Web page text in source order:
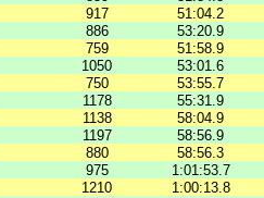
917
51:04.2
886
53:20.9
759
51:58.9
1050
53:01.6
750
53:55.7
1178
55:31.9
1138
58:04.9
1197
58:56.9
880
58:56.3
975
1:01:53.7
1210
1:00:13.8